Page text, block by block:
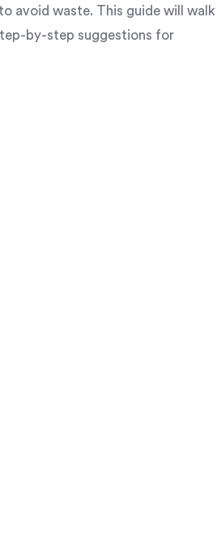
avoid waste. This guide will walk
by-step suggestions for